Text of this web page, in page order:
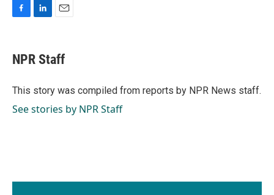
F
e
b
o
k
L
k
e
I
n
E
i
l
NPR Staff
This story was compiled from reports by NPR News staff.
See stories by NPR Staff